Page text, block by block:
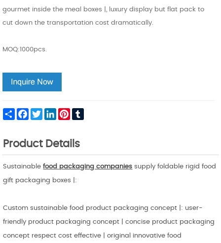
gourmet inside the meal boxes |, luxury display but flat pack to
cut down the transportation cost dramatically.
MOQ:1000pcs.
Share FacebookTwitterLinkedInPinterest
Product Details
Sustainablefood packaging companies supply foldable rigid food
gift packaging boxes |:
Custom sustainable food product packaging concept |: user-
friendly product packaging concept | concise product packaging
concept respect cost effective | original innovative food